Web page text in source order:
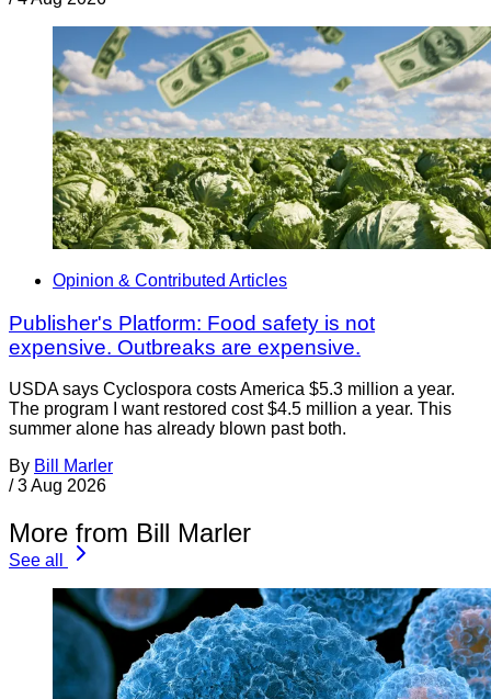
Opinion & Contributed Articles
Publisher's Platform: Food safety is not
expensive. Outbreaks are expensive.
USDA says Cyclospora costs America $5.3 million a year.
The program I want restored cost $4.5 million a year. This
summer alone has already blown past both.
By Bill Marler
/ 3 Aug 2026
More from Bill Marler
See all